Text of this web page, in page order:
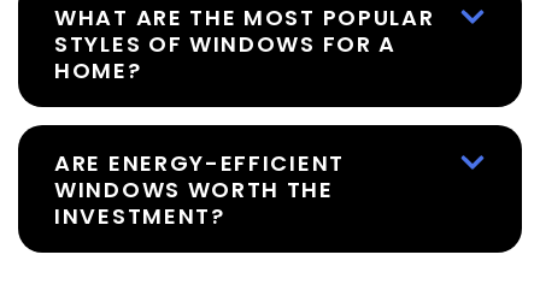
WHAT ARE THE MOST POPULAR
STYLES OF WINDOWS FOR A
HOME?
ARE ENERGY-EFFICIENT
WINDOWS WORTH THE
INVESTMENT?